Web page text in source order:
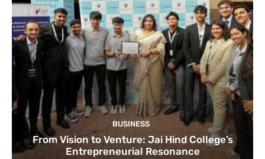
BUSINESS
From Vision to Venture: Jai Hind College’s
Entrepreneurial Resonance